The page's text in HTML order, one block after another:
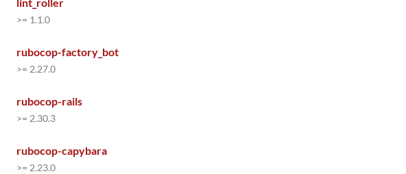
>= 1.1.0
rubocop-factory_bot
>= 2.27.0
rubocop-rails
>= 2.30.3
rubocop-capybara
>= 2.23.0